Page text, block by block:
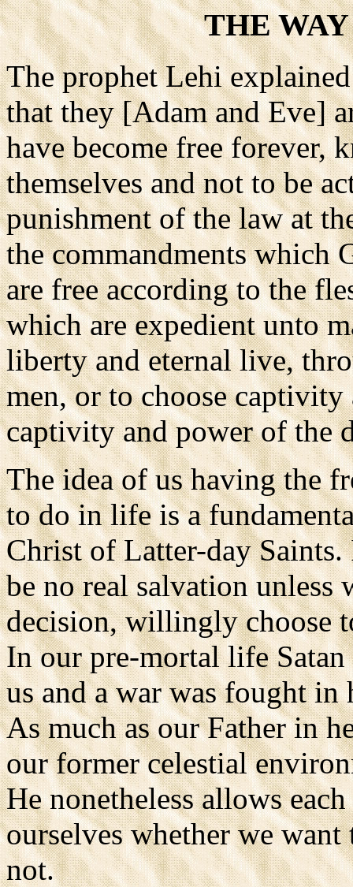
THE
The prophet Lehi
that they [Adam and Eve]
have become free
themselves and not to be
punishment of the law at
the commandments which
are free according to the
which are expedient unto
liberty and eternal live,
men, or to choose
captivity and power of the
The idea of us having the
to do in life is a
Christ of Latter-day Saints.
be no real salvation unless
decision, willingly choose
In our pre-mortal life
us and a war was fought
As much as our Father in
our former celestial
He nonetheless allows
ourselves whether we
not.